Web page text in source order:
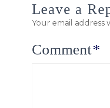
Leave a
Your email address
Comment*